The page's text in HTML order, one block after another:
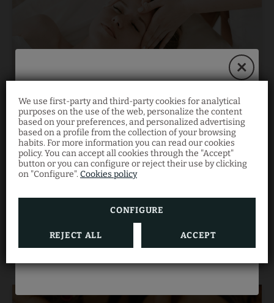
We use first-party and third-party cookies for analytical
purposes on the use of the web, personalize the content
based on your preferences, and personalized advertising
based on a profile from the collection of your browsing
habits. For more information you can read our cookies
policy. You can accept all cookies through the "Accept"
button or you can configure or reject their use by clicking
on "Configure". Cookies policy
CONFIGURE
REJECT ALL ACCEPT
Hyaluronic Acid and Vitamin C Facial
Treatment
0 60€
BUY
Gift Voucher Terms and Conditions
Book on our website
and save 10%!
Enjoy an exclusive10% discount